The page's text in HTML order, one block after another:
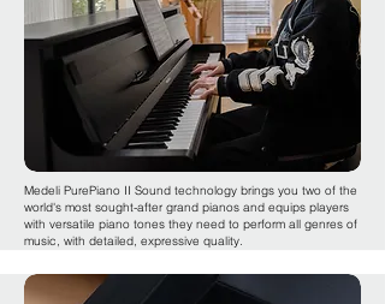
Medeli PurePiano II Sound technology brings you two of the
world's most sought-after grand pianos and equips players
with versatile piano tones they need to perform all genres of
music, with detailed, expressive quality.